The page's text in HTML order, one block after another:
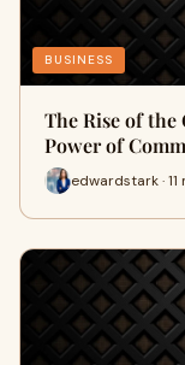
BUSINESS
The Rise of the
Power of
edwardstark · 11